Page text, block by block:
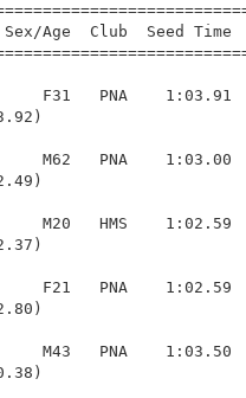
Age  Club  Seed
F31   PNA    1:03.91
M62   PNA    1:03.00
M20   HMS    1:02.59
F21   PNA    1:02.59
M43   PNA    1:03.50